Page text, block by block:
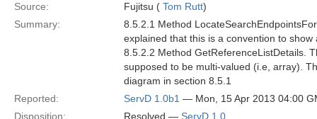
Source: Fujitsu ( Tom Rutt)
Summary:
8.5.2.1 Method
explained that this is a convention to
8.5.2.2 Method GetReferenceListDetails.
supposed to be multi-valued (i.e, array).
diagram in section 8.5.1
Reported:
ServD 1.0b1 — Mon, 15 Apr 2013 04:00
Disposition:
Resolved — ServD 1.0